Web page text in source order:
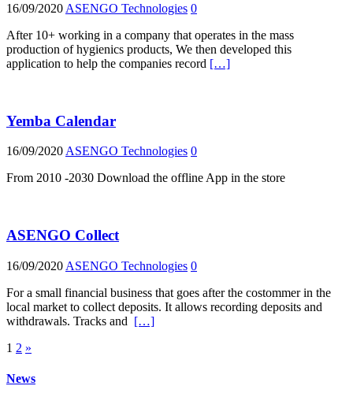
16/09/2020 ASENGO Technologies 0
After 10+ working in a company that operates in the mass
production of hygienics products, We then developed this
application to help the companies record […]
Yemba Calendar
16/09/2020 ASENGO Technologies 0
From 2010 -2030 Download the offline App in the store
ASENGO Collect
16/09/2020 ASENGO Technologies 0
For a small financial business that goes after the costommer in the
local market to collect deposits. It allows recording deposits and
withdrawals. Tracks and […]
Posts
pagination
1 2 »
News